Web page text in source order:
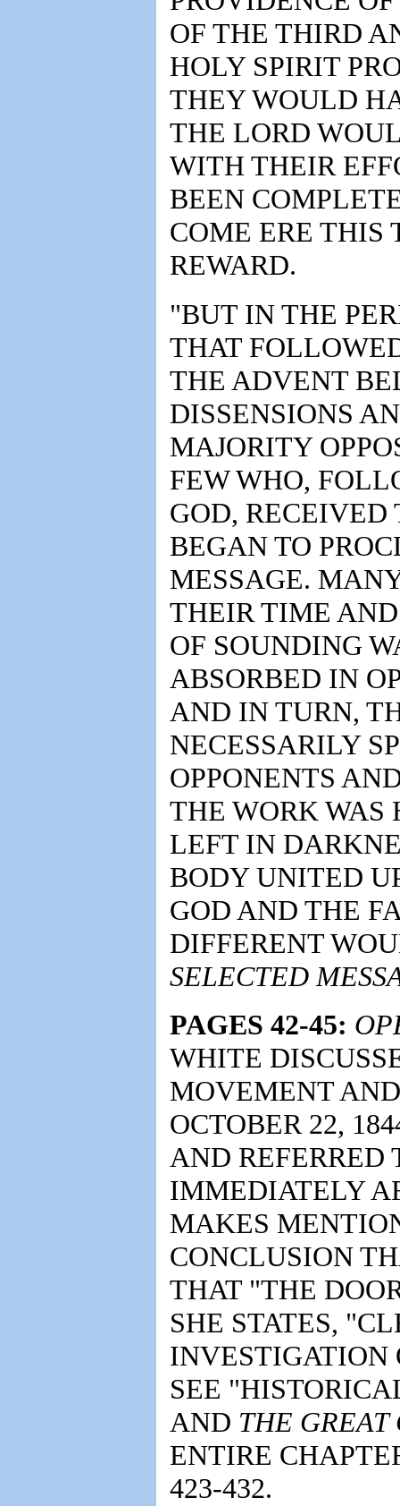
OF THE THIRD
HOLY SPIRIT
THEY WOULD
THE LORD
WITH THEIR
BEEN
COME ERE THIS
REWARD.
"BUT IN THE
THAT
THE ADVENT
DISSENSIONS
MAJORITY
FEW WHO,
GOD, RECEIVED
BEGAN TO
MESSAGE.
THEIR TIME
OF SOUNDING
ABSORBED IN
AND IN TURN,
NECESSARILY
OPPONENTS
THE WORK WAS
LEFT IN
BODY UNITED
GOD AND THE
DIFFERENT
SELECTED
PAGES 42-45:
WHITE
MOVEMENT
OCTOBER 22,
AND REFERRED
IMMEDIATELY
MAKES
CONCLUSION
THAT "THE
SHE STATES,
INVESTIGATION
SEE
AND THE GREAT
ENTIRE
423-432.